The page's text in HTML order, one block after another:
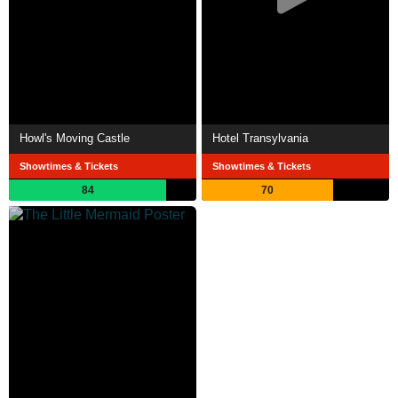
Howl's Moving Castle
Showtimes & Tickets
84
Hotel Transylvania
Showtimes & Tickets
70